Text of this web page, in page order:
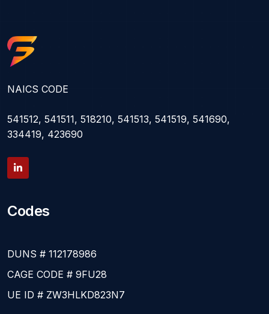
NAICS CODE
541512, 541511, 518210, 541513, 541519, 541690,
334419, 423690
Codes
DUNS # 112178986
CAGE CODE # 9FU28
UE ID # ZW3HLKD823N7